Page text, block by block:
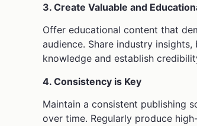
3. Create Valuable and
Offer educational content that
audience. Share industry
knowledge and establish
4. Consistency is Key
Maintain a consistent publishing
over time. Regularly produce